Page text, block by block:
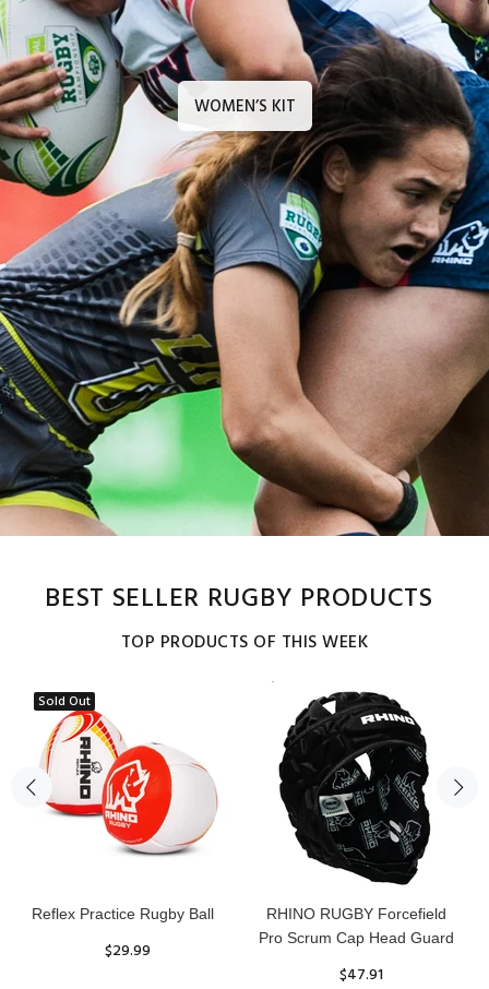
WOMEN’S KIT
BEST SELLER RUGBY PRODUCTS
TOP PRODUCTS OF THIS WEEK
Sold Out
Reflex Practice Rugby Ball
$29.99
RHINO RUGBY Forcefield
Pro Scrum Cap Head Guard
$47.91